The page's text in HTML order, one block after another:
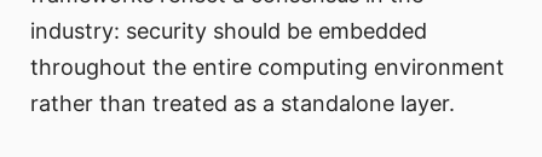
industry: security should be embedded
throughout the entire computing environment
rather than treated as a standalone layer.